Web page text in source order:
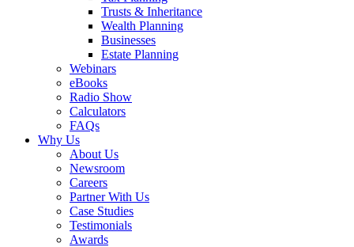
Trusts & Inheritance
Wealth Planning
Businesses
Estate Planning
Webinars
eBooks
Radio Show
Calculators
FAQs
Why Us
About Us
Newsroom
Careers
Partner With Us
Case Studies
Testimonials
Awards